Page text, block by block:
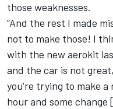
those weaknesses.
“And the rest I made
not to make those! I
with the new aerokit
and the car is not
you're trying to make a
hour and some